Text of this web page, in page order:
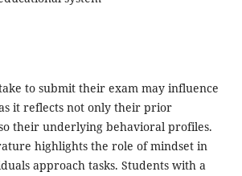
to submit their exam may influence
it reflects not only their prior
their underlying behavioral profiles.
highlights the role of mindset in
approach tasks. Students with a